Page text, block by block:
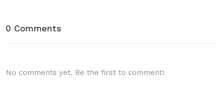
0 Comments
No comments yet. Be the first to comment!